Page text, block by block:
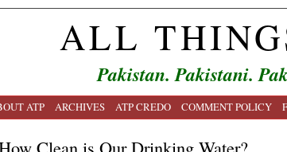
ALL
Pakistan. Pakistani.
ATP ARCHIVES ATP CREDO COMMENT POLICY
Clean is Our Drinking Water?